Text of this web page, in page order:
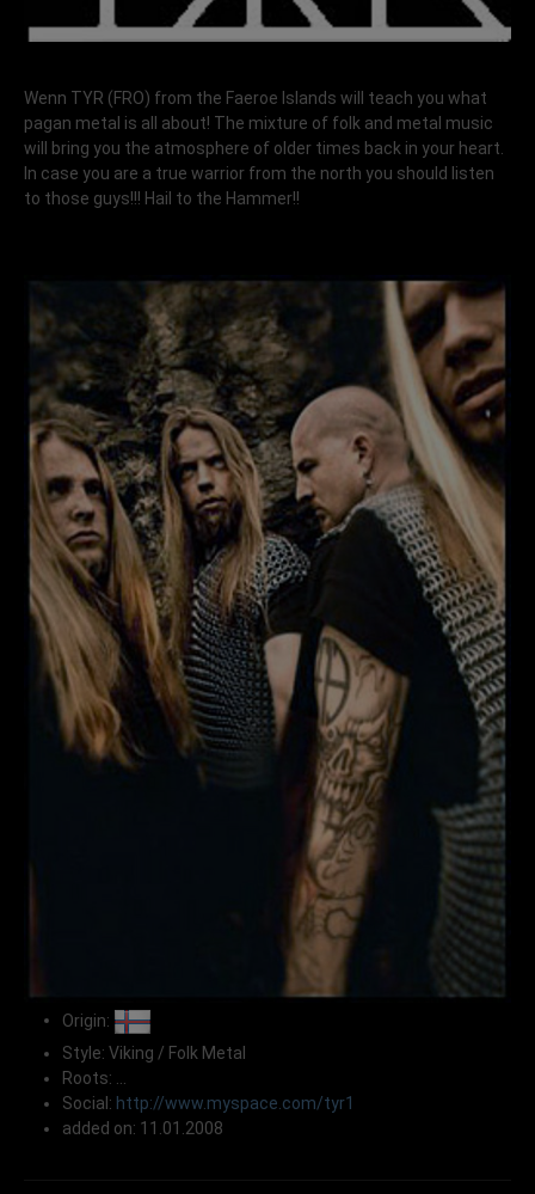
Wenn TYR (FRO) from the Faeroe Islands will teach you what
pagan metal is all about! The mixture of folk and metal music
will bring you the atmosphere of older times back in your heart.
In case you are a true warrior from the north you should listen
to those guys!!! Hail to the Hammer!!
Origin:
Style: Viking / Folk Metal
Roots: ...
Social: http://www.myspace.com/tyr1
added on: 11.01.2008